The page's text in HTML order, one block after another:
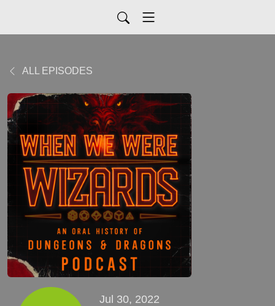
ALL EPISODES
Jul 30, 2022